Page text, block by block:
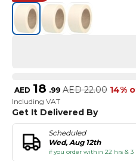
AED 18 .99 AED 22.00 14%
Including VAT
Get It Delivered By
Scheduled
Wed, Aug 12th
if you order within 22 hrs & 3